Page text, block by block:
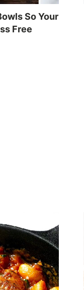
So Your
Free